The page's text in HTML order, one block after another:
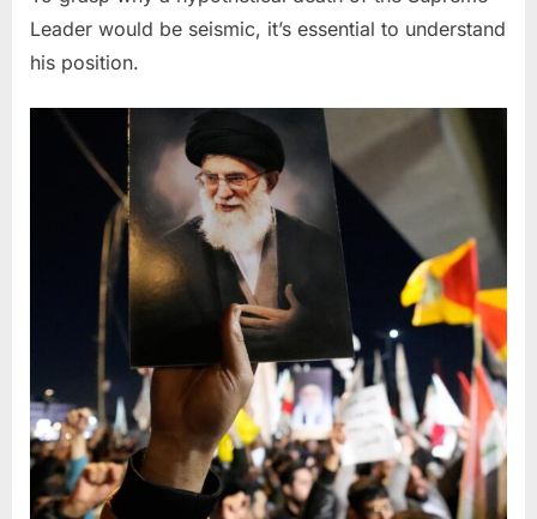
Leader would be seismic, it’s essential to understand
his position.